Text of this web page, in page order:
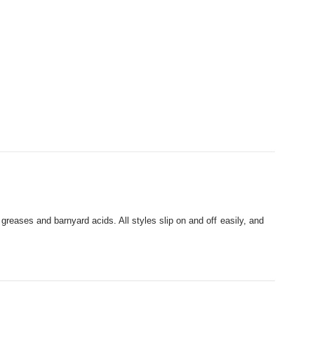
and barnyard acids. All styles slip on and off easily, and